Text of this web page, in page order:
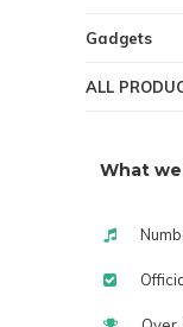
Gadgets
ALL
What